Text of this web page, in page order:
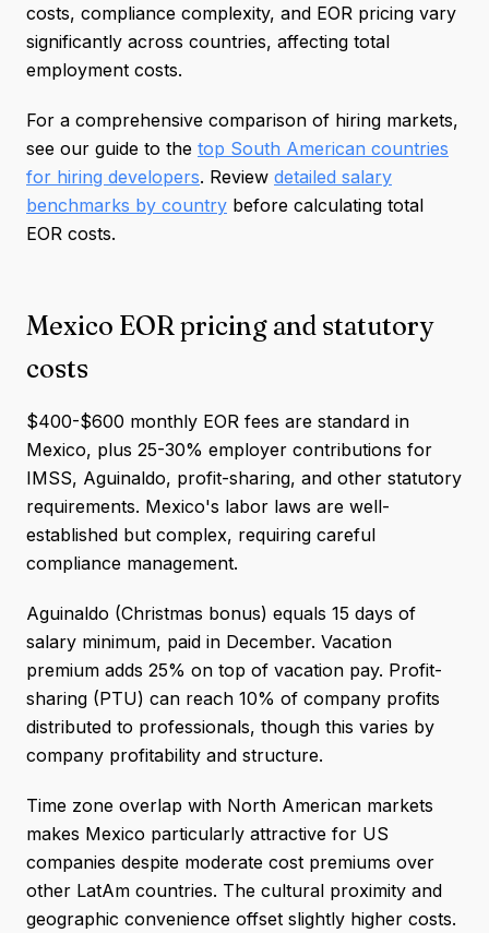
costs, compliance complexity, and EOR pricing vary
significantly across countries, affecting total
employment costs.
For a comprehensive comparison of hiring markets,
see our guide to the top South American countries
for hiring developers. Review detailed salary
benchmarks by country before calculating total
EOR costs.
Mexico EOR pricing and statutory
costs
$400-$600 monthly EOR fees are standard in
Mexico, plus 25-30% employer contributions for
IMSS, Aguinaldo, profit-sharing, and other statutory
requirements. Mexico's labor laws are well-
established but complex, requiring careful
compliance management.
Aguinaldo (Christmas bonus) equals 15 days of
salary minimum, paid in December. Vacation
premium adds 25% on top of vacation pay. Profit-
sharing (PTU) can reach 10% of company profits
distributed to professionals, though this varies by
company profitability and structure.
Time zone overlap with North American markets
makes Mexico particularly attractive for US
companies despite moderate cost premiums over
other LatAm countries. The cultural proximity and
geographic convenience offset slightly higher costs.